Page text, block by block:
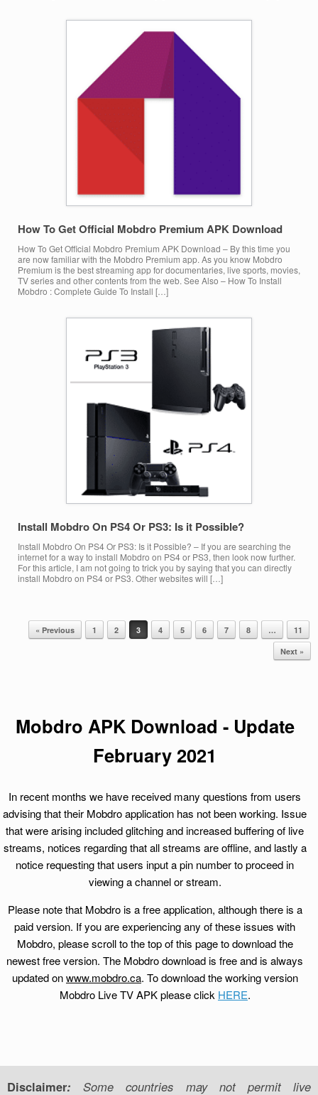
How To Get Official Mobdro Premium APK Download
How To Get Official Mobdro Premium APK Download – By this time you
are now familiar with the Mobdro Premium app. As you know Mobdro
Premium is the best streaming app for documentaries, live sports, movies,
TV series and other contents from the web. See Also – How To Install
Mobdro : Complete Guide To Install […]
Install Mobdro On PS4 Or PS3: Is it Possible?
Install Mobdro On PS4 Or PS3: Is it Possible? – If you are searching the
internet for a way to install Mobdro on PS4 or PS3, then look now further.
For this article, I am not going to trick you by saying that you can directly
install Mobdro on PS4 or PS3. Other websites will […]
« Previous 1 2 3 4 5 6 7 8 …
11
Next »
Mobdro APK Download - Update
February2021
In recent months we have received many questions from users
advising that their Mobdro application has not been working. Issue
that were arising included glitching and increased buffering of live
streams, notices regarding that all streams are offline, and lastly a
notice requesting that users input a pin number to proceed in
viewing a channel or stream.
Please note that Mobdro is a free application, although there is a
paid version. If you are experiencing any of these issues with
Mobdro, please scroll to the top of this page to download the
newest free version. The Mobdro download is free and is always
updated onwww.mobdro.ca. To download the working version
Mobdro Live TV APK please click HERE.
Disclaimer:Some countries may not permit live